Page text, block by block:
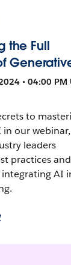
the Full
• 04:00 PM
to
in our webinar,
leaders
practices and
integrating AI